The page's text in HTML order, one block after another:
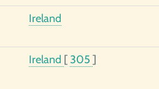
Ireland
Ireland [ 305 ]